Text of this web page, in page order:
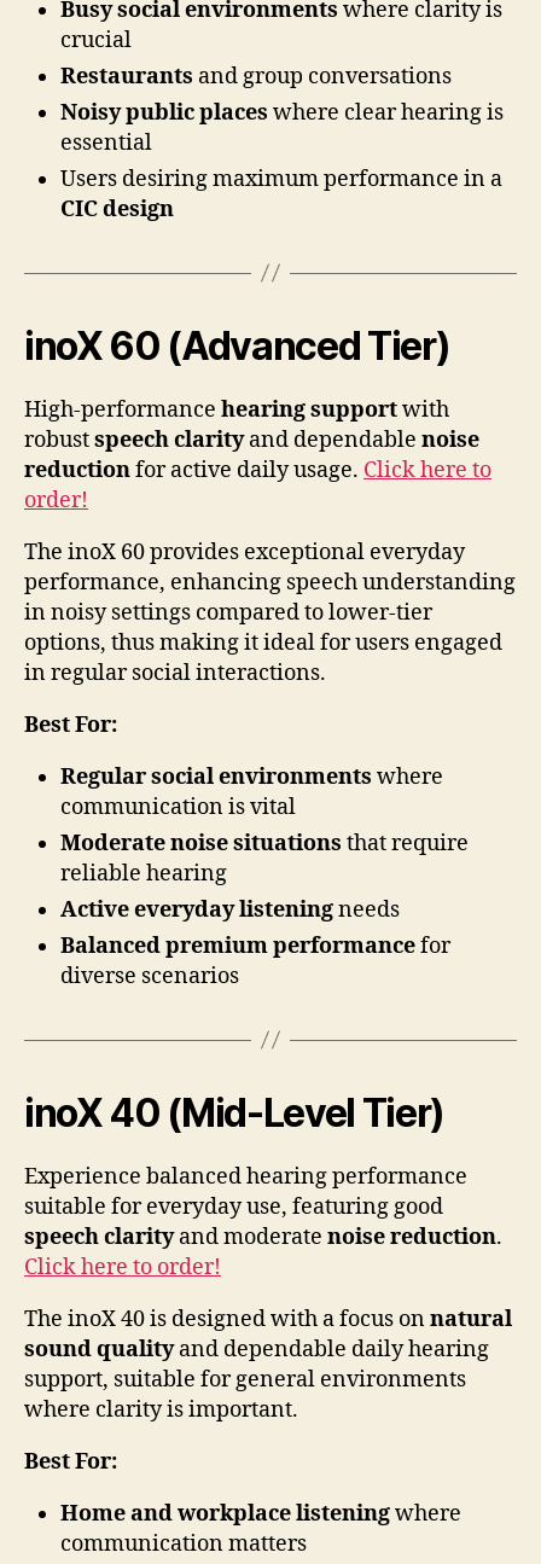
Busy social environments where clarity is
crucial
Restaurants and group conversations
Noisy public places where clear hearing is
essential
Users desiring maximum performance in a
CIC design
inoX 60 (Advanced Tier)
High-performance hearing supportwith
robustspeech clarityand dependable noise
reductionfor active daily usage. Click here to
order!
The inoX 60 provides exceptional everyday
performance, enhancing speech understanding
in noisy settings compared to lower-tier
options, thus making it ideal for users engaged
in regular social interactions.
Best For:
Regular social environments where
communication is vital
Moderate noise situations that require
reliable hearing
Active everyday listeningneeds
Balanced premium performancefor
diverse scenarios
inoX 40 (Mid-Level Tier)
Experience balanced hearing performance
suitable for everyday use, featuring good
speech clarityand moderate noise reduction.
Click here to order!
The inoX 40 is designed with a focus onnatural
sound qualityand dependable daily hearing
support, suitable for general environments
where clarity is important.
Best For:
Home and workplace listeningwhere
communication matters